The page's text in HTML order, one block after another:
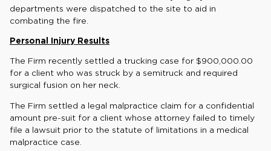
departments were dispatched to the site to aid in
combating the fire.
Personal Injury Results
The Firm recently settled a trucking case for $900,000.00
for a client who was struck by a semitruck and required
surgical fusion on her neck.
The Firm settled a legal malpractice claim for a confidential
amount pre-suit for a client whose attorney failed to timely
file a lawsuit prior to the statute of limitations in a medical
malpractice case.